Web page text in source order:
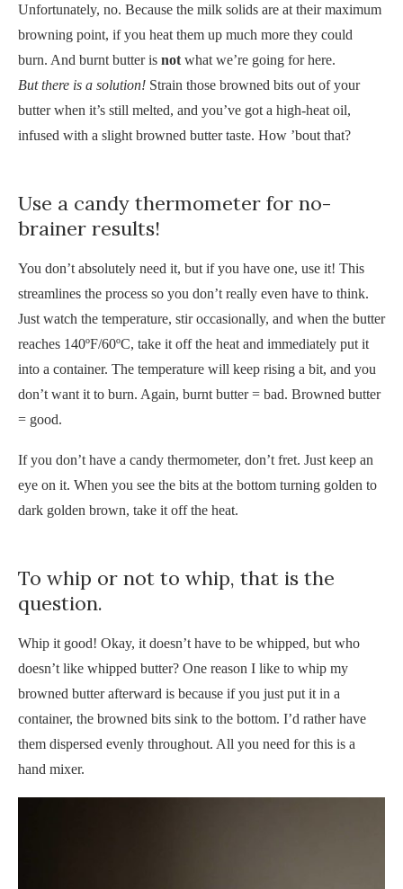
Unfortunately, no. Because the milk solids are at their maximum
browning point, if you heat them up much more they could
burn. And burnt butter is not what we’re going for here.
But there is a solution! Strain those browned bits out of your
butter when it’s still melted, and you’ve got a high-heat oil,
infused with a slight browned butter taste. How ’bout that?
Use a candy thermometer for no-
brainer results!
You don’t absolutely need it, but if you have one, use it! This
streamlines the process so you don’t really even have to think.
Just watch the temperature, stir occasionally, and when the butter
reaches 140ºF/60ºC, take it off the heat and immediately put it
into a container. The temperature will keep rising a bit, and you
don’t want it to burn. Again, burnt butter = bad. Browned butter
= good.
If you don’t have a candy thermometer, don’t fret. Just keep an
eye on it. When you see the bits at the bottom turning golden to
dark golden brown, take it off the heat.
To whip or not to whip, that is the
question.
Whip it good! Okay, it doesn’t have to be whipped, but who
doesn’t like whipped butter? One reason I like to whip my
browned butter afterward is because if you just put it in a
container, the browned bits sink to the bottom. I’d rather have
them dispersed evenly throughout. All you need for this is a
hand mixer.